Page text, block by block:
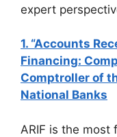
expert
1. “Accounts
Financing:
Comptroller of
National Banks
ARIF is the